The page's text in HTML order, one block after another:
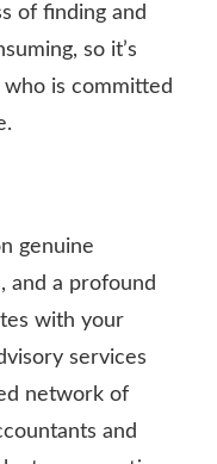
of finding and
so it’s
is committed
genuine
and a profound
with your
services
network of
and